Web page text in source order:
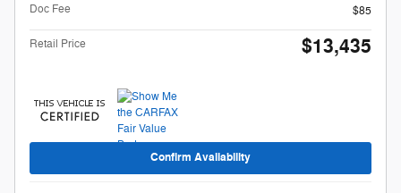
Doc Fee
$85
Retail Price $13,435
Confirm Availability